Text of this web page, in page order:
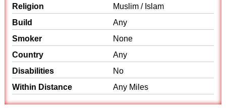
Religion
Muslim / Islam
Build
Any
Smoker
None
Country
Any
Disabilities
No
Within Distance
Any Miles